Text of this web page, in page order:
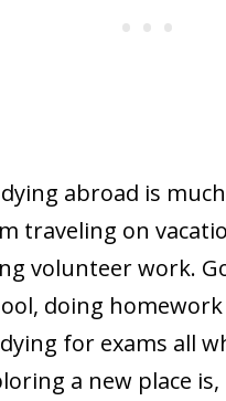
abroad is
traveling on
volunteer work.
doing
for exams all
a new place